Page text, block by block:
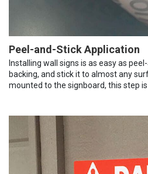
Peel-and-Stick Application
Installing wall signs is as easy as
backing, and stick it to almost any
mounted to the signboard, this step